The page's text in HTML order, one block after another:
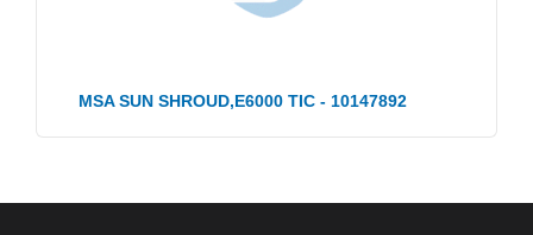
MSA SUN SHROUD,E6000 TIC - 10147892